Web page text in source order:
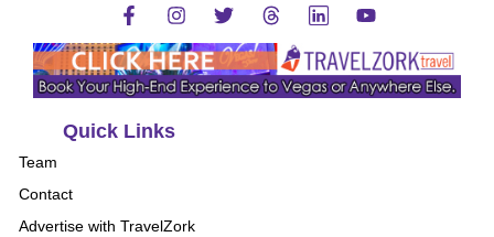
Quick Links
Team
Contact
Advertise with TravelZork